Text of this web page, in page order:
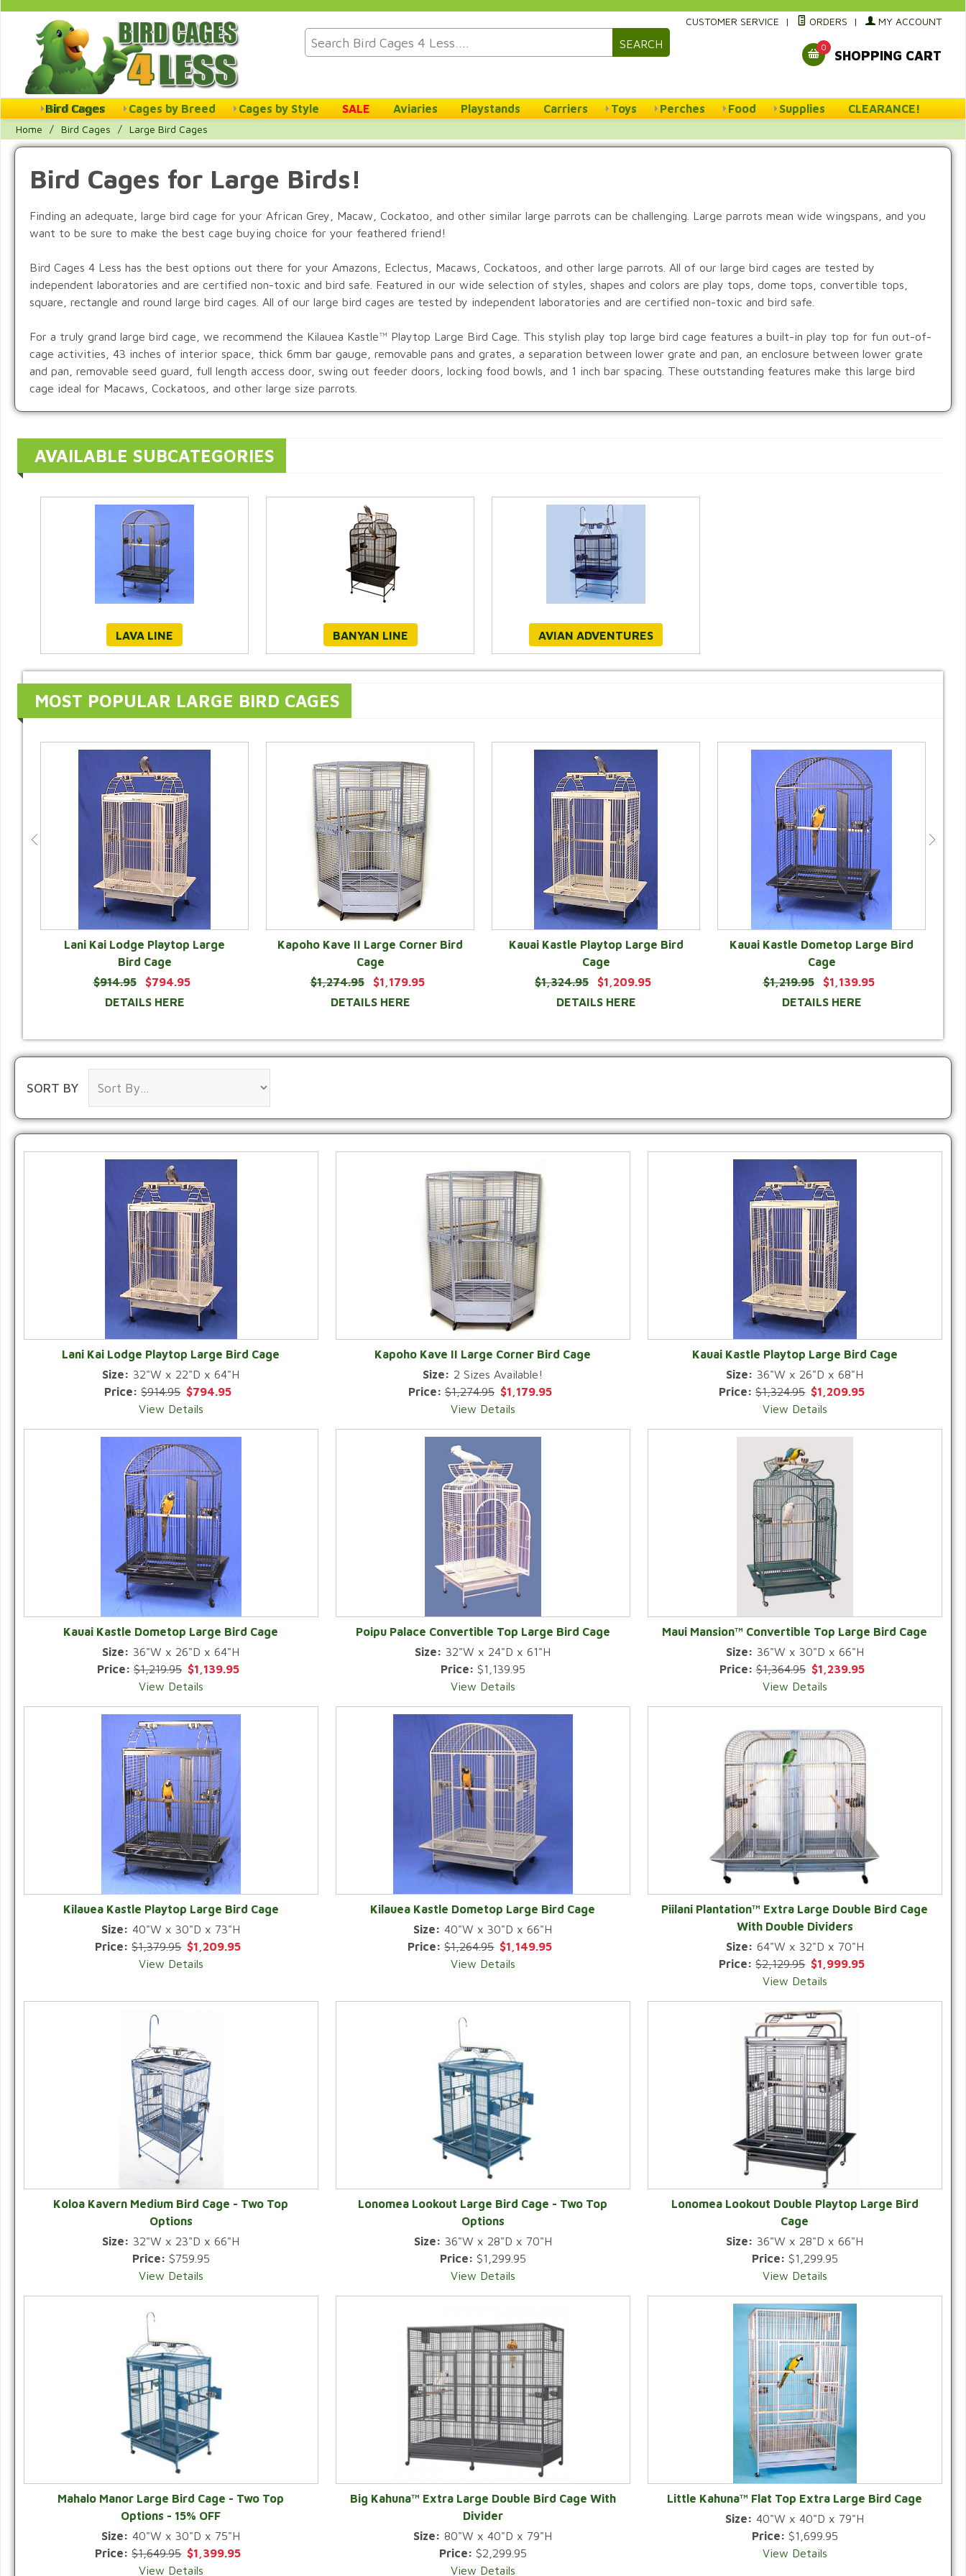
SEARCH
CUSTOMER SERVICE | ORDERS | MY ACCOUNT
0
SHOPPING CART
Bird Cages Cages by Breed Cages by Style SALE Aviaries Playstands Carriers Toys Perches Food Supplies CLEARANCE!
Home / Bird Cages / Large Bird Cages
Bird Cages for Large Birds!
Finding an adequate, large bird cage for your African Grey, Macaw, Cockatoo, and other similar large parrots can be challenging. Large parrots mean wide wingspans, and you
want to be sure to make the best cage buying choice for your feathered friend!
Bird Cages 4 Less has the best options out there for your Amazons, Eclectus, Macaws, Cockatoos, and other large parrots. All of our large bird cages are tested by
independent laboratories and are certified non-toxic and bird safe. Featured in our wide selection of styles, shapes and colors are play tops, dome tops, convertible tops,
square, rectangle and round large bird cages. All of our large bird cages are tested by independent laboratories and are certified non-toxic and bird safe.
For a truly grand large bird cage, we recommend the Kilauea Kastle™ Playtop Large Bird Cage. This stylish play top large bird cage features a built-in play top for fun out-of-
cage activities, 43 inches of interior space, thick 6mm bar gauge, removable pans and grates, a separation between lower grate and pan, an enclosure between lower grate
and pan, removable seed guard, full length access door, swing out feeder doors, locking food bowls, and 1 inch bar spacing. These outstanding features make this large bird
cage ideal for Macaws, Cockatoos, and other large size parrots.
AVAILABLE SUBCATEGORIES
LAVA LINE BANYAN LINE AVIAN ADVENTURES
MOST POPULAR LARGE BIRD CAGES
Lani Kai Lodge Playtop Large
Bird Cage
$914.95
$794.95
DETAILS HERE
Kapoho Kave II Large Corner Bird
Cage
$1,274.95
$1,179.95
DETAILS HERE
Kauai Kastle Playtop Large Bird
Cage
$1,324.95
$1,209.95
DETAILS HERE
Kauai Kastle Dometop Large Bird
Cage
$1,219.95
$1,139.95
DETAILS HERE
SORT BY
Lani Kai Lodge Playtop Large Bird Cage
Size: 32"W x 22"D x 64"H
Price:$914.95 $794.95
View Details
Kapoho Kave II Large Corner Bird Cage
Size: 2 Sizes Available!
Price: $1,274.95 $1,179.95
View Details
Kauai Kastle Playtop Large Bird Cage
Size: 36"W x 26"D x 68"H
Price:$1,324.95 $1,209.95
View Details
Kauai Kastle Dometop Large Bird Cage
Size: 36"W x 26"D x 64"H
Price: $1,219.95 $1,139.95
View Details
Poipu Palace Convertible Top Large Bird Cage
Size: 32"W x 24"D x 61"H
Price: $1,139.95
View Details
Maui Mansion™ Convertible Top Large Bird Cage
Size: 36"W x 30"D x 66"H
Price: $1,364.95 $1,239.95
View Details
Kilauea Kastle Playtop Large Bird Cage
Size: 40"W x 30"D x 73"H
Price:$1,379.95 $1,209.95
View Details
Kilauea Kastle Dometop Large Bird Cage
Size: 40"W x 30"D x 66"H
Price:$1,264.95 $1,149.95
View Details
Piilani Plantation™ Extra Large Double Bird Cage
With Double Dividers
Size: 64"W x 32"D x 70"H
Price:$2,129.95 $1,999.95
View Details
Koloa Kavern Medium Bird Cage - Two Top
Options
Size: 32"W x 23"D x 66"H
Price: $759.95
View Details
Lonomea Lookout Large Bird Cage - Two Top
Options
Size: 36"W x 28"D x 70"H
Price: $1,299.95
View Details
Lonomea Lookout Double Playtop Large Bird
Cage
Size: 36"W x 28"D x 66"H
Price: $1,299.95
View Details
Mahalo Manor Large Bird Cage - Two Top
Options - 15% OFF
Size: 40"W x 30"D x 75"H
Price:$1,649.95 $1,399.95
View Details
Big Kahuna™ Extra Large Double Bird Cage With
Divider
Size: 80"W x 40"D x 79"H
Price: $2,299.95
View Details
Little Kahuna™ Flat Top Extra Large Bird Cage
Size: 40"W x 40"D x 79"H
Price: $1,699.95
View Details